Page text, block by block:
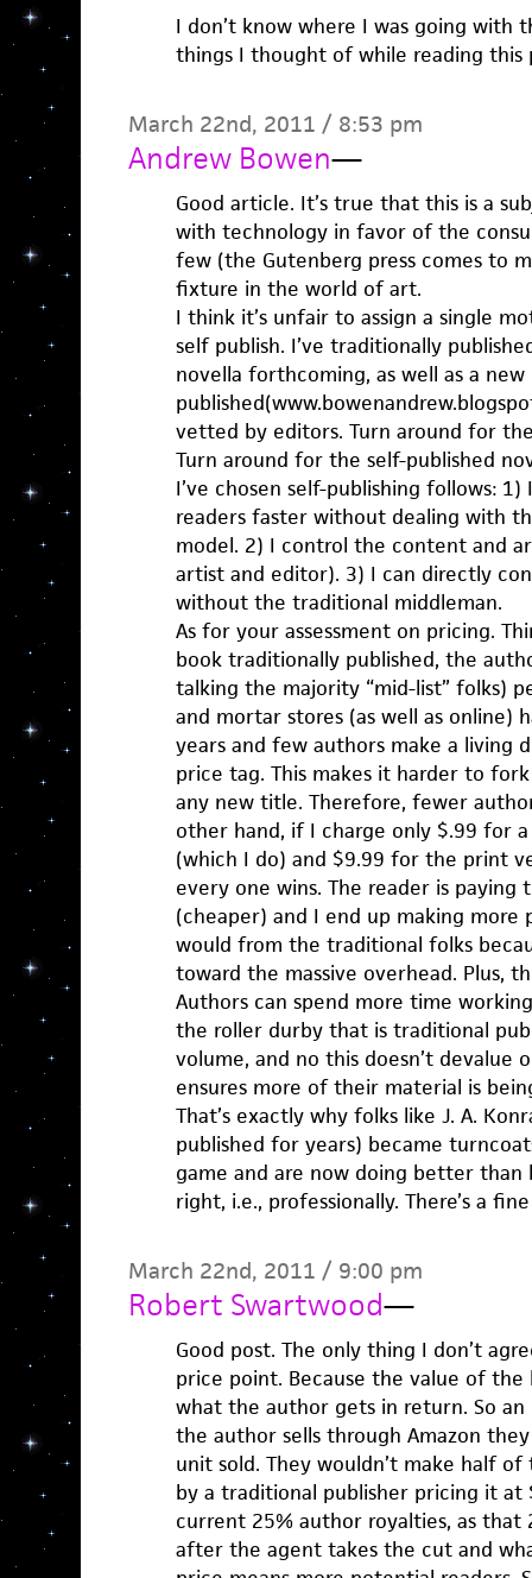
I don’t know where I was going with
things I thought of while reading this
March 22nd, 2011 / 8:53 pm
Andrew Bowen—
Good article. It’s true that this is a
with technology in favor of the
few (the Gutenberg press comes to
fixture in the world of art.
I think it’s unfair to assign a single
self publish. I’ve traditionally
novella forthcoming, as well as a
vetted by editors. Turn around for
Turn around for the self-published
I’ve chosen self-publishing follows:
readers faster without dealing with
model. 2) I control the content and
artist and editor). 3) I can directly
without the traditional middleman.
As for your assessment on pricing.
book traditionally published, the
talking the majority “mid-list” folks)
and mortar stores (as well as online)
years and few authors make a living
price tag. This makes it harder to
any new title. Therefore, fewer
other hand, if I charge only $.99 for
(which I do) and $9.99 for the print
every one wins. The reader is
(cheaper) and I end up making
would from the traditional folks
toward the massive overhead. Plus,
Authors can spend more time
the roller durby that is traditional
volume, and no this doesn’t devalue
ensures more of their material is
That’s exactly why folks like J. A.
published for years) became
game and are now doing better than
right, i.e., professionally. There’s a
March 22nd, 2011 / 9:00 pm
Robert Swartwood—
Good post. The only thing I don’t
price point. Because the value of
what the author gets in return. So
the author sells through Amazon
unit sold. They wouldn’t make half
by a traditional publisher pricing it
current 25% author royalties, as
after the agent takes the cut and